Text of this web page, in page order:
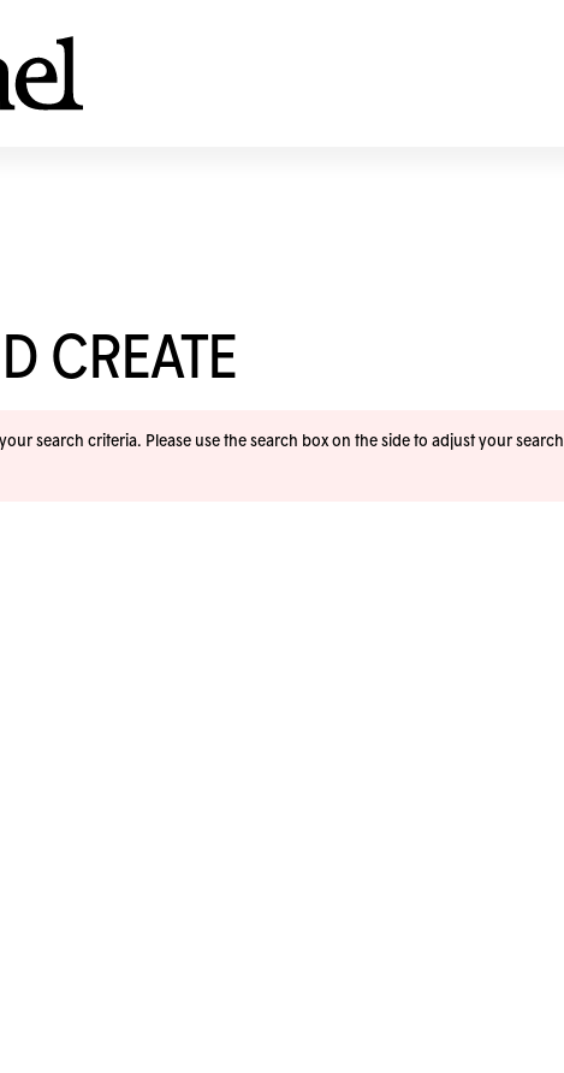
CREATE
search criteria. Please use the search box on the side to adjust your search